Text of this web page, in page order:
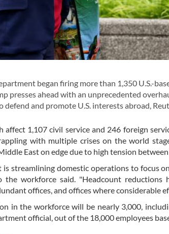
began firing more than 1,350 U.S.-
presses ahead with an unprecedented
defend and promote U.S. interests abroad,
affect 1,107 civil service and 246 foreign
with multiple crises on the world
East on edge due to high tension
is streamlining domestic operations to focus
workforce said. "Headcount reductions
offices, and offices where considerable
in the workforce will be nearly 3,000,
official, out of the 18,000 employees